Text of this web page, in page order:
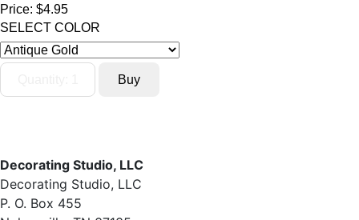
Price: $4.95
SELECT COLOR
Decorating Studio, LLC
Decorating Studio, LLC
P. O. Box 455